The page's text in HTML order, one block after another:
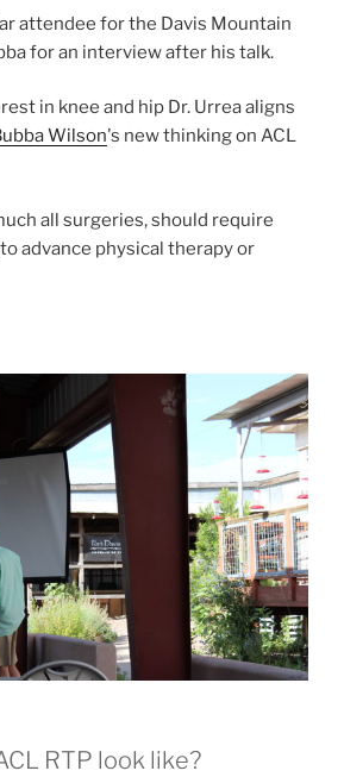
attendee for the Davis Mountain
for an interview after his talk.
in knee and hip Dr. Urrea aligns
Wilson's new thinking on ACL
all surgeries, should require
advance physical therapy or
RTP look like?